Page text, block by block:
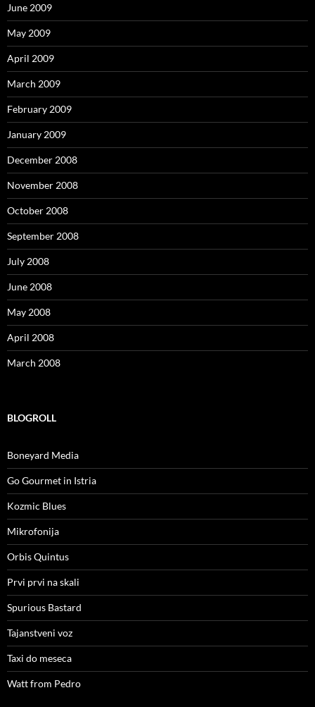
June 2009
May 2009
April 2009
March 2009
February 2009
January 2009
December 2008
November 2008
October 2008
September 2008
July 2008
June 2008
May 2008
April 2008
March 2008
BLOGROLL
Boneyard Media
Go Gourmet in Istria
Kozmic Blues
Mikrofonija
Orbis Quintus
Prvi prvi na skali
Spurious Bastard
Tajanstveni voz
Taxi do meseca
Watt from Pedro